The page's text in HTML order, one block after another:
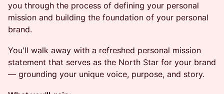
you through the process of defining your personal
mission and building the foundation of your personal
brand.
You'll walk away with a refreshed personal mission
statement that serves as the North Star for your brand
— grounding your unique voice, purpose, and story.